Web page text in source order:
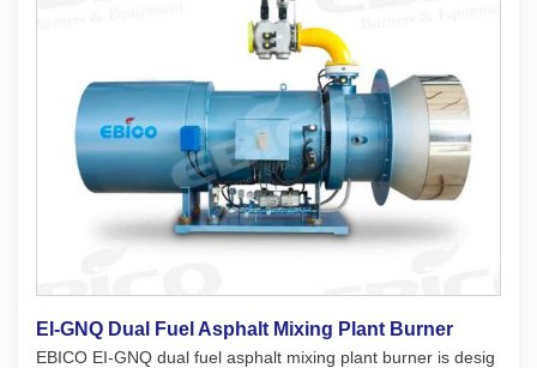
EI-GNQ Dual Fuel Asphalt Mixing Plant Burner
EBICO EI-GNQ dual fuel asphalt mixing plant burner is desig